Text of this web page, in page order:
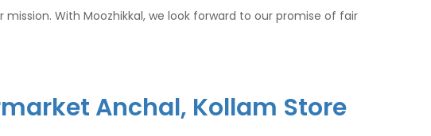
With Moozhikkal, we look forward to our promise of fair
Anchal, Kollam Store